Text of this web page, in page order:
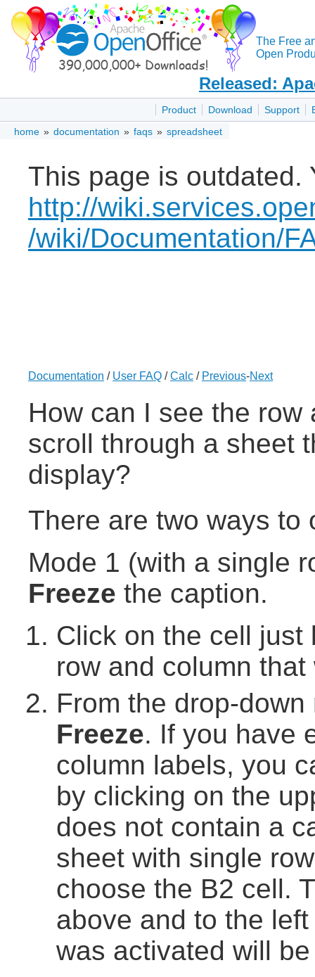
The Free
Open
Released:
Product Download Support
home » documentation » faqs » spreadsheet
This page is outdated.
http://
/wiki/Documentation/
Documentation / User FAQ /Calc / Previous-Next
How can I see the
scroll through a sheet
display?
There are two ways to
Mode 1 (with a single
Freeze the caption.
Click on the cell just
row and column
From the drop-
Freeze. If you have
column labels, you
by clicking on the
does not contain a
sheet with single
choose the B2 cell.
above and to the
was activated will